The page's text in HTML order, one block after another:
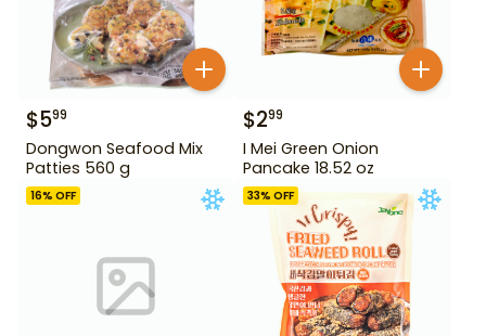
$599
Dongwon Seafood Mix
Patties 560 g
$299
I Mei Green Onion
Pancake 18.52 oz
16% OFF 33% OFF